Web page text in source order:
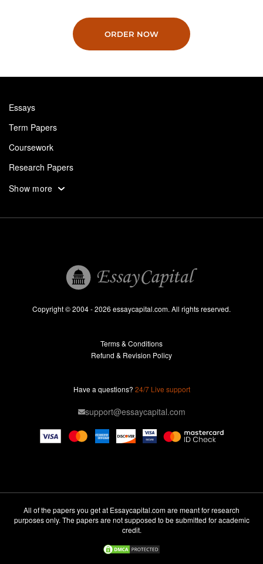
ORDER NOW
Essays
Term Papers
Coursework
Research Papers
Assignments
Essays For Sale
Homework Help
Astronomy Essay
Ideas for Essay
Paper Writing
Show more
Copyright © 2004 - 2026 essaycapital.com. All rights reserved.
Terms & Conditions
Refund & Revision Policy
Have a questions? 24/7 Live support
support@essaycapital.com
All of the papers you get at Essaycapital.com are meant for research
purposes only. The papers are not supposed to be submitted for academic
credit.